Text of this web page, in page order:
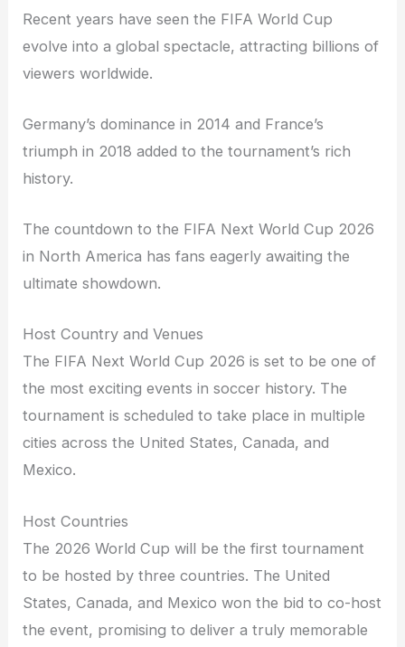
Recent years have seen the FIFA World Cup
evolve into a global spectacle, attracting billions of
viewers worldwide.
Germany’s dominance in 2014 and France’s
triumph in 2018 added to the tournament’s rich
history.
The countdown to the FIFA Next World Cup 2026
in North America has fans eagerly awaiting the
ultimate showdown.
Host Country and Venues
The FIFA Next World Cup 2026 is set to be one of
the most exciting events in soccer history. The
tournament is scheduled to take place in multiple
cities across the United States, Canada, and
Mexico.
Host Countries
The 2026 World Cup will be the first tournament
to be hosted by three countries. The United
States, Canada, and Mexico won the bid to co-host
the event, promising to deliver a truly memorable